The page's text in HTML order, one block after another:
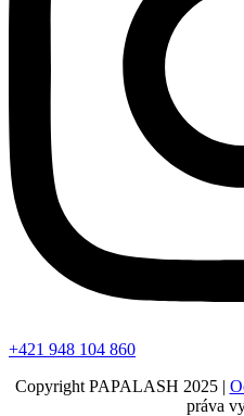
+421 948 104 860
Copyright PAPALASH 2025 |
práva